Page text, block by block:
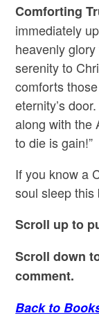
Comforting
immediately
heavenly
serenity to
comforts
eternity’s
along with the
to die is gain!”
If you know a
soul sleep this
Scroll up to
Scroll down
comment.
Back to